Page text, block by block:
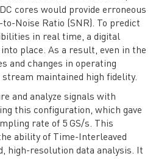
cores would provide erroneous
Noise Ratio (SNR). To predict
in real time, a digital
place. As a result, even in the
and changes in operating
maintained high fidelity.
and analyze signals with
this configuration, which gave
rate of 5 GS/s. This
ability of Time-Interleaved
high-resolution data analysis. It